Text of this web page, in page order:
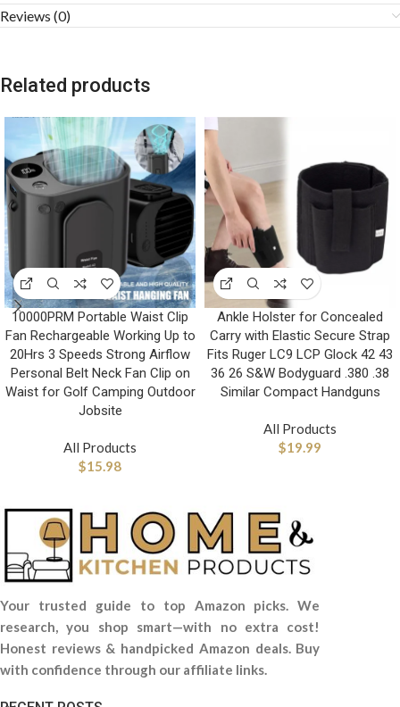
Reviews (0)
Related products
10000PRM Portable Waist Clip
Fan Rechargeable Working Up to
20Hrs 3 Speeds Strong Airflow
Personal Belt Neck Fan Clip on
Waist for Golf Camping Outdoor
Jobsite
All Products
$15.98
Ankle Holster for Concealed
Carry with Elastic Secure Strap
Fits Ruger LC9 LCP Glock 42 43
36 26 S&W Bodyguard .380 .38
Similar Compact Handguns
All Products
$19.99
Your trusted guide to top Amazon picks. We
research, you shop smart—with no extra cost!
Honest reviews & handpicked Amazon deals. Buy
with confidence through our affiliate links.